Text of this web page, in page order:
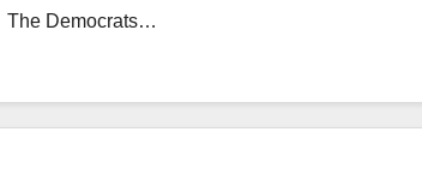
The Democrats…